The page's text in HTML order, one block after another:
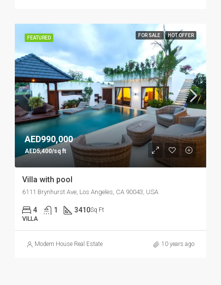
FEATURED FOR SALE HOT OFFER
AED990,000
AED5,400/sq ft
Villa with pool
6111 Brynhurst Ave, Los Angeles, CA 90043, USA
4 1 3410Sq Ft
VILLA
Modern House Real Estate 10 years ago